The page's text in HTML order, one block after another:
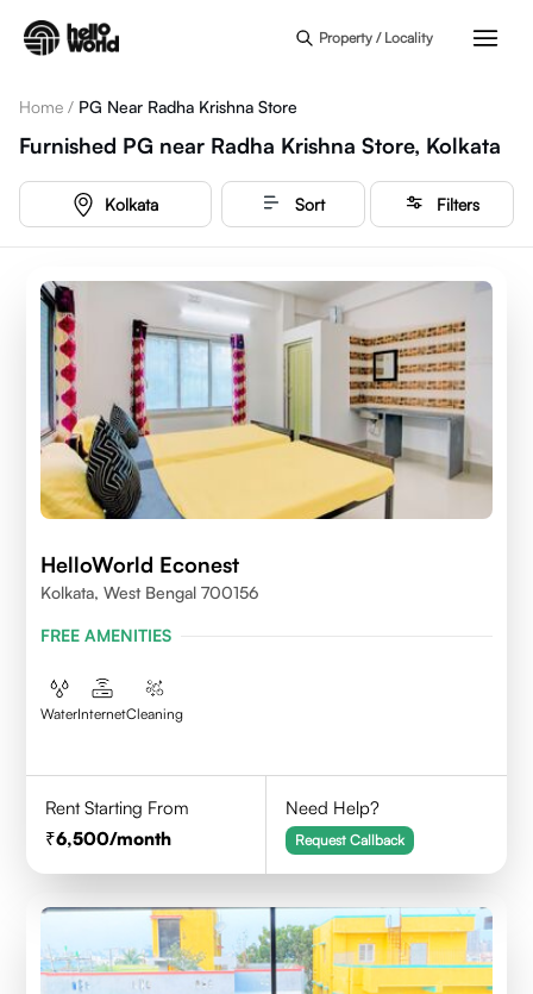
Property / Locality
Home / PG Near Radha Krishna Store
Furnished PG near Radha Krishna Store, Kolkata
Kolkata Sort Filters
HelloWorld Econest
Kolkata, West Bengal 700156
FREE AMENITIES
WaterInternetCleaning
Rent Starting From
6,500/month
Need Help?
Request Callback